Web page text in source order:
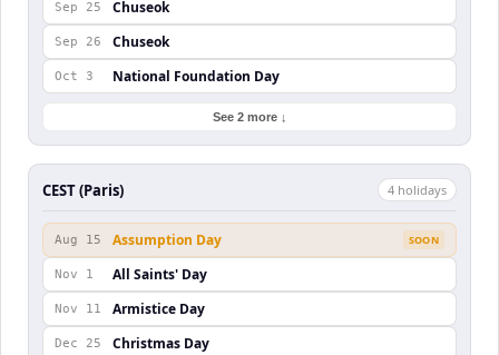
Sep 25 Chuseok
Sep 26 Chuseok
Oct 3 National Foundation Day
See 2 more ↓
CEST (Paris) 4 holidays
Aug 15 Assumption Day SOON
Nov 1 All Saints' Day
Nov 11 Armistice Day
Dec 25 Christmas Day